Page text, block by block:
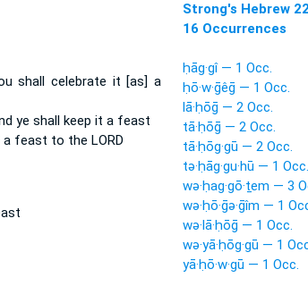
shall celebrate it [as] a
ye shall keep it a feast
feast to the LORD
Strong's Hebrew
16 Occurrences
ḥāg·gî — 1 Occ.
ḥō·w·ḡêḡ — 1 Occ.
lā·ḥōḡ — 2 Occ.
tā·ḥōḡ — 2 Occ.
tā·ḥōg·gū — 2 Occ.
tə·ḥāg·gu·hū — 1 Occ.
wə·ḥag·gō·ṯem — 3
wə·ḥō·ḡə·ḡîm — 1
wə·lā·ḥōḡ — 1 Occ.
wə·yā·ḥōg·gū — 1
yā·ḥō·w·gū — 1 Occ.